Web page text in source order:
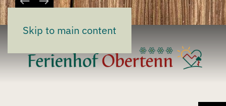
Skip to main content